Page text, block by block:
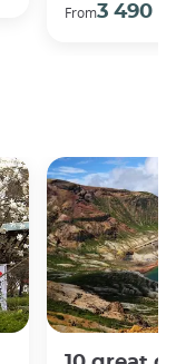
From3 490 €